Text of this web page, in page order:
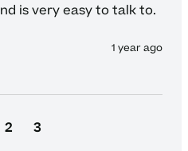
is very easy to talk to.
1 year ago
2 3